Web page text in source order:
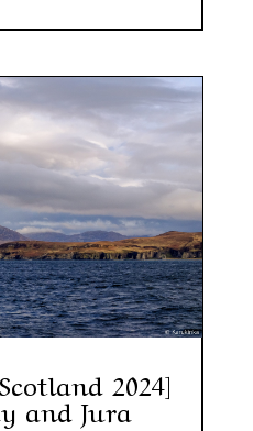
2024]
and Jura